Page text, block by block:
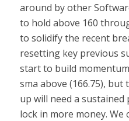
around by other
to hold above 160
to solidify the recent
resetting key previous
start to build
sma above (166.75),
up will need a
lock in more money.